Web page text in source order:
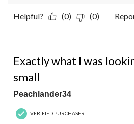
Helpful? (0) (0)
Exactly what I was
small
Peachlander34
VERIFIED PURCHASER